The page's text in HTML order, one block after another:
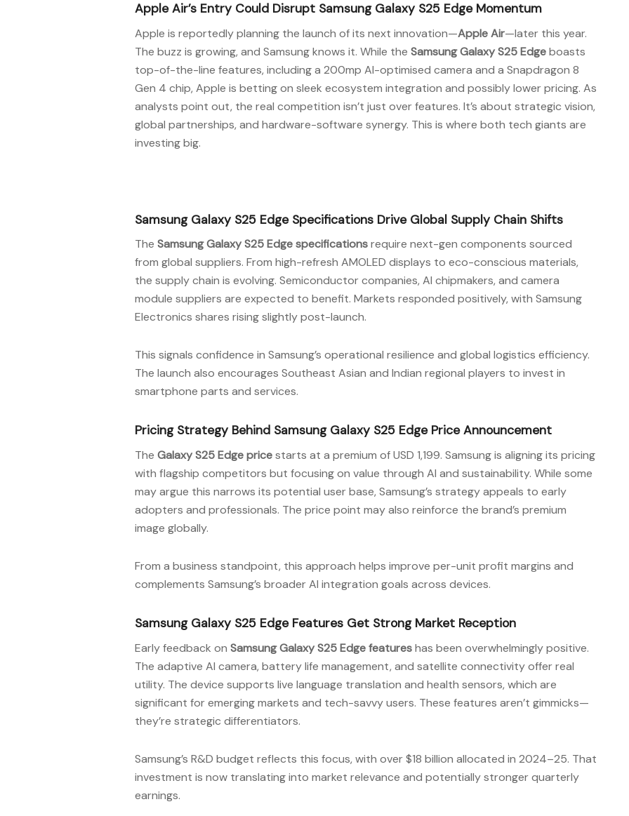
Apple Air’s Entry Could Disrupt Samsung Galaxy S25 Edge Momentum
Apple is reportedly planning the launch of its next innovation—Apple Air—later this year.
The buzz is growing, and Samsung knows it. While the Samsung Galaxy S25 Edgeboasts
top-of-the-line features, including a 200mp AI-optimised camera and a Snapdragon 8
Gen 4 chip, Apple is betting on sleek ecosystem integration and possibly lower pricing. As
analysts point out, the real competition isn’t just over features. It’s about strategic vision,
global partnerships, and hardware-software synergy. This is where both tech giants are
investing big.
Samsung Galaxy S25 Edge Specifications Drive Global Supply Chain Shifts
The Samsung Galaxy S25 Edge specificationsrequire next-gen components sourced
from global suppliers. From high-refresh AMOLED displays to eco-conscious materials,
the supply chain is evolving. Semiconductor companies, AI chipmakers, and camera
module suppliers are expected to benefit. Markets responded positively, with Samsung
Electronics shares rising slightly post-launch.
This signals confidence in Samsung’s operational resilience and global logistics efficiency.
The launch also encourages Southeast Asian and Indian regional players to invest in
smartphone parts and services.
Pricing Strategy Behind Samsung Galaxy S25 Edge Price Announcement
The Galaxy S25 Edge pricestarts at a premium of USD 1,199. Samsung is aligning its pricing
with flagship competitors but focusing on value through AI and sustainability. While some
may argue this narrows its potential user base, Samsung’s strategy appeals to early
adopters and professionals. The price point may also reinforce the brand’s premium
image globally.
From a business standpoint, this approach helps improve per-unit profit margins and
complements Samsung’s broader AI integration goals across devices.
Samsung Galaxy S25 Edge Features Get Strong Market Reception
Early feedback on Samsung Galaxy S25 Edge featureshas been overwhelmingly positive.
The adaptive AI camera, battery life management, and satellite connectivity offer real
utility. The device supports live language translation and health sensors, which are
significant for emerging markets and tech-savvy users. These features aren’t gimmicks—
they’re strategic differentiators.
Samsung’s R&D budget reflects this focus, with over $18 billion allocated in 2024–25. That
investment is now translating into market relevance and potentially stronger quarterly
earnings.